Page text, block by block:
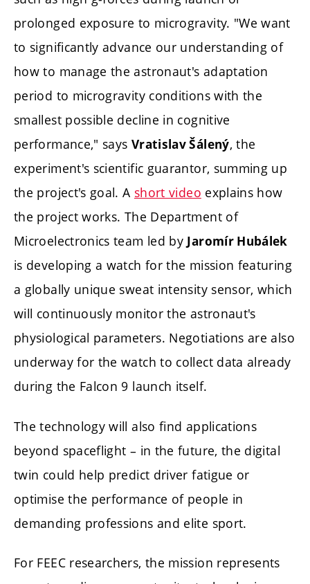
prolonged exposure to microgravity. "We want
to significantly advance our understanding of
how to manage the astronaut's adaptation
period to microgravity conditions with the
smallest possible decline in cognitive
performance," says Vratislav Šálený, the
experiment's scientific guarantor, summing up
the project's goal. A short video explains how
the project works. The Department of
Microelectronics team led by Jaromír Hubálek
is developing a watch for the mission featuring
a globally unique sweat intensity sensor, which
will continuously monitor the astronaut's
physiological parameters. Negotiations are also
underway for the watch to collect data already
during the Falcon 9 launch itself.
The technology will also find applications
beyond spaceflight – in the future, the digital
twin could help predict driver fatigue or
optimise the performance of people in
demanding professions and elite sport.
For FEEC researchers, the mission represents